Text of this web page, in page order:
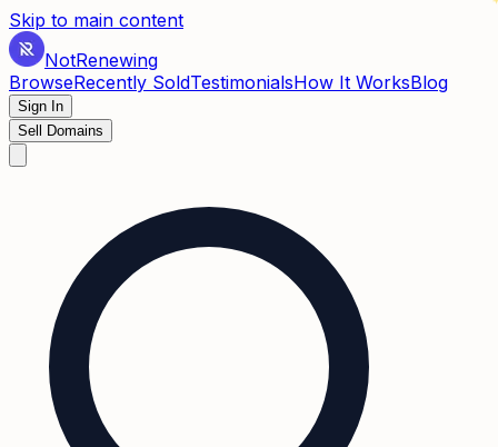
Skip to main content
NotRenewing
BrowseRecently SoldTestimonialsHow It WorksBlog
Sign In
Sell Domains